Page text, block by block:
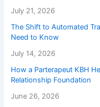
July 21, 2026
The Shift to Automated
Need to Know
July 14, 2026
How a Parterapeut KBH
Relationship Foundation
June 26, 2026